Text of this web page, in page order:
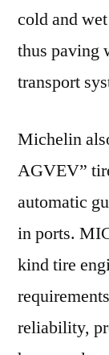
cold and
thus paving
transport
Michelin
AGVEV”
automatic
in ports.
kind tire
reliability,